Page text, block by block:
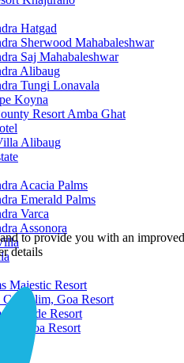
Hatgad
Sherwood Mahabaleshwar
Saj Mahabaleshwar
Alibaug
Tungi Lonavala
Koyna
Resort Amba Ghat
Alibaug
Acacia Palms
Emerald Palms
Varca
Assonora
Majestic Resort
Siolim, Goa Resort
Grande Resort
Goa Resort
to provide you with an
details